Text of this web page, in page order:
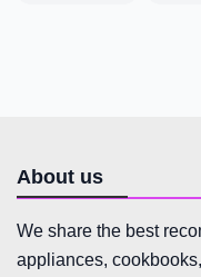
About us
We share the best
appliances,